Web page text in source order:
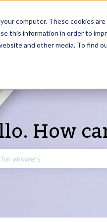
computer. These cookies
this information in order to
and other media. To find
How